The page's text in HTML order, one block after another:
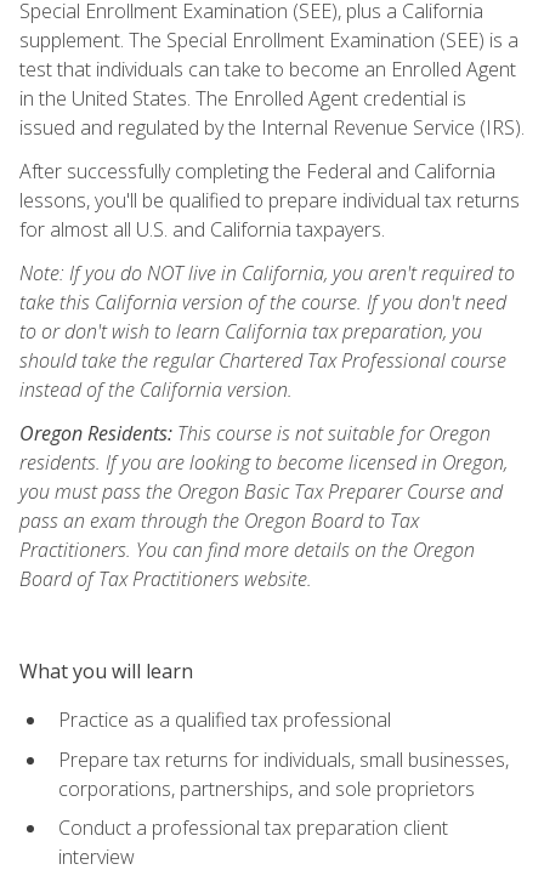
Special Enrollment Examination (SEE), plus a California
supplement. The Special Enrollment Examination (SEE) is a
test that individuals can take to become an Enrolled Agent
in the United States. The Enrolled Agent credential is
issued and regulated by the Internal Revenue Service (IRS).
After successfully completing the Federal and California
lessons, you'll be qualified to prepare individual tax returns
for almost all U.S. and California taxpayers.
Note: If you do NOT live in California, you aren't required to
take this California version of the course. If you don't need
to or don't wish to learn California tax preparation, you
should take the regular Chartered Tax Professional course
instead of the California version.
Oregon Residents: This course is not suitable for Oregon
residents. If you are looking to become licensed in Oregon,
you must pass the Oregon Basic Tax Preparer Course and
pass an exam through the Oregon Board to Tax
Practitioners. You can find more details on the Oregon
Board of Tax Practitioners website.
What you will learn
Practice as a qualified tax professional
Prepare tax returns for individuals, small businesses,
corporations, partnerships, and sole proprietors
Conduct a professional tax preparation client
interview